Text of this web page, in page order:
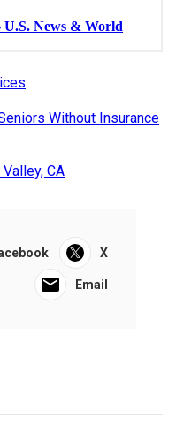
Without Insurance
CA
X
Email